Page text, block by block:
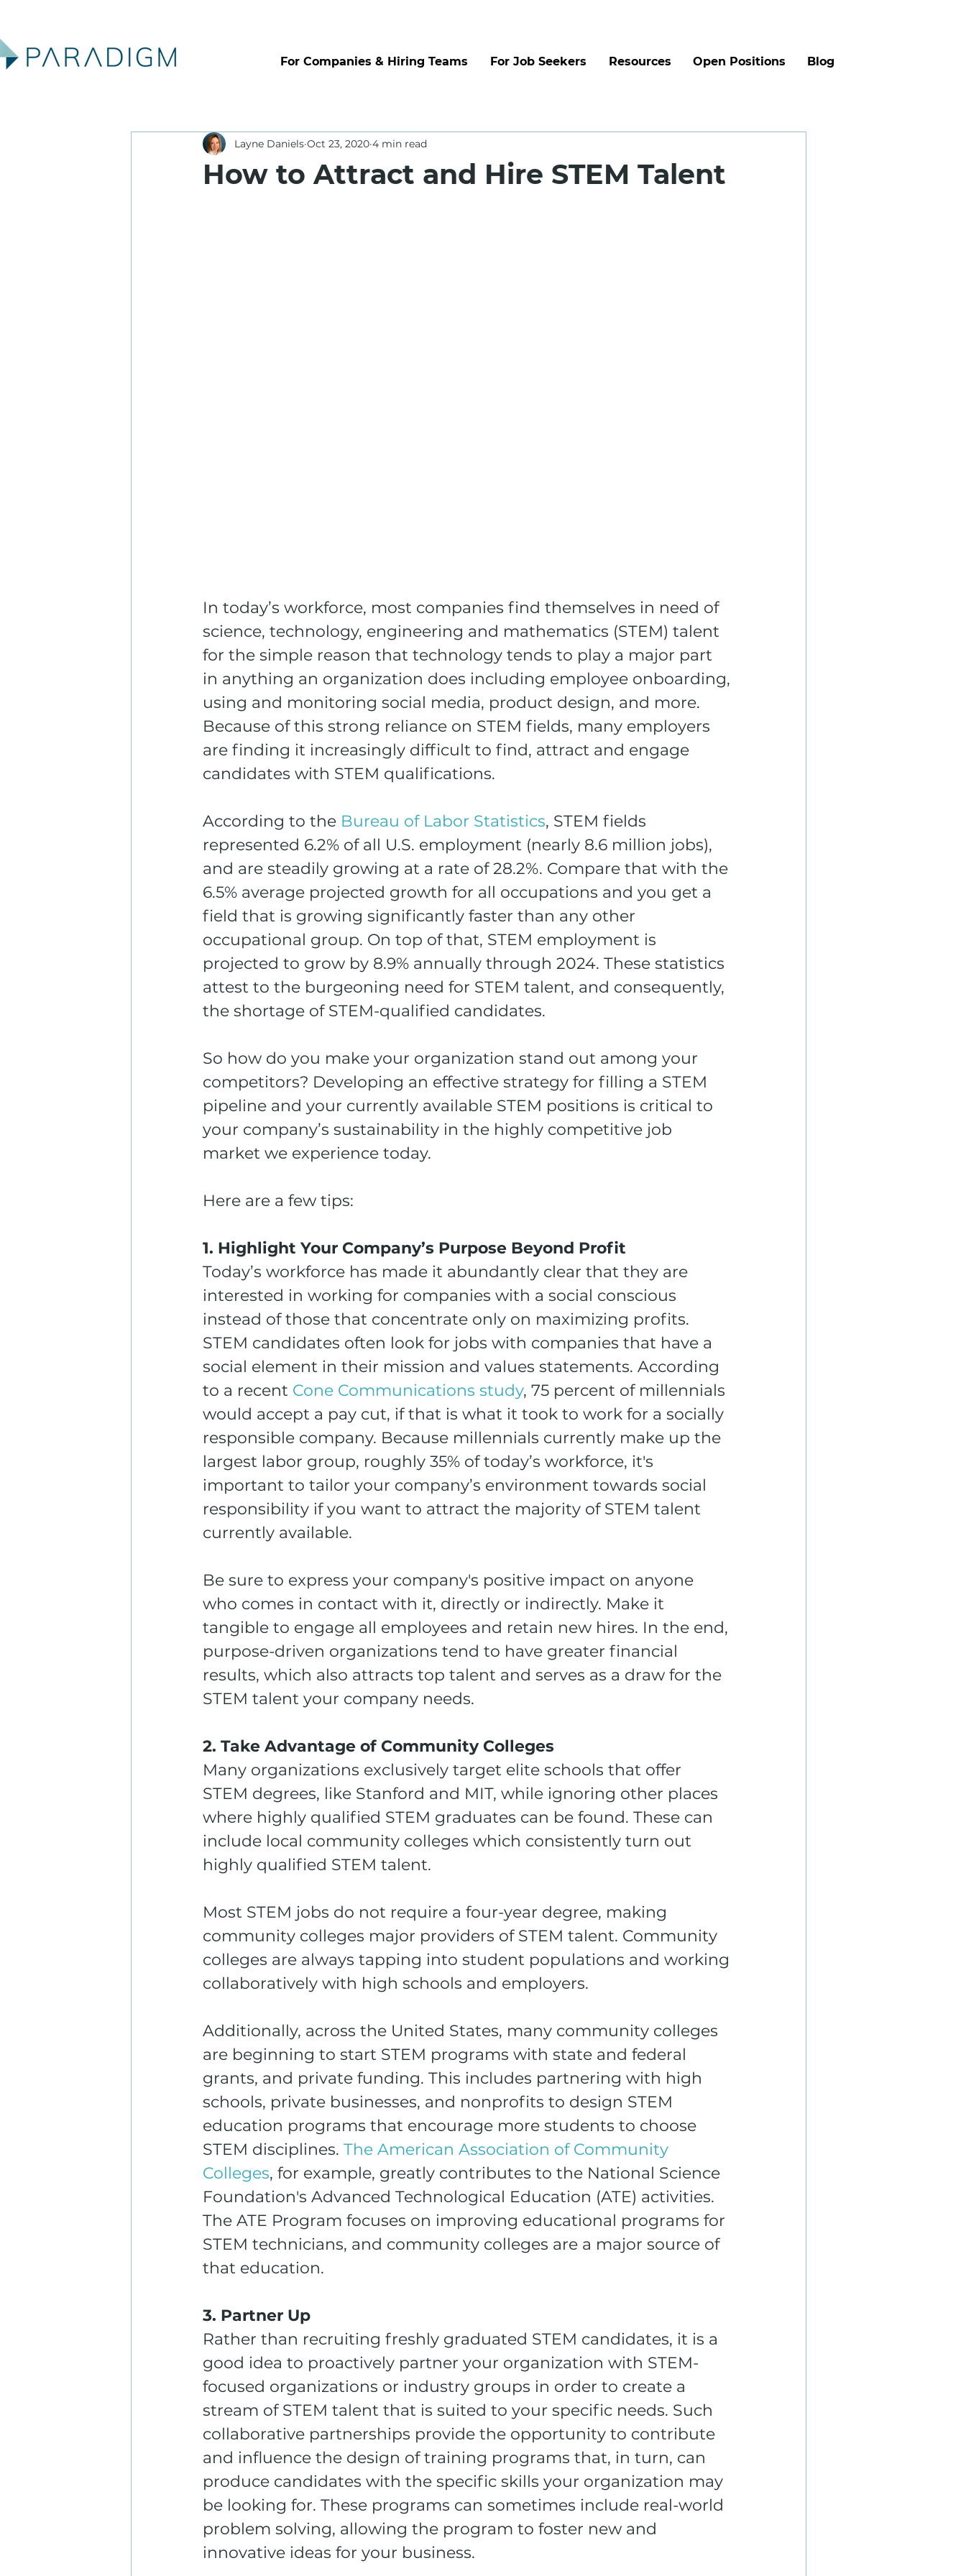
For Companies & Hiring Teams For Job Seekers Resources Open Positions Blog
How to Attract and Hire STEM Talent
Layne Daniels Oct 23, 2020 4 min read
In today’s workforce, most companies find themselves in need of
science, technology, engineering and mathematics (STEM) talent
for the simple reason that technology tends to play a major part
in anything an organization does including employee onboarding,
using and monitoring social media, product design, and more.
Because of this strong reliance on STEM fields, many employers
are finding it increasingly difficult to find, attract and engage
candidates with STEM qualifications.
According to the Bureau of Labor Statistics, STEM fields
represented 6.2% of all U.S. employment (nearly 8.6 million jobs),
and are steadily growing at a rate of 28.2%. Compare that with the
6.5% average projected growth for all occupations and you get a
field that is growing significantly faster than any other
occupational group. On top of that, STEM employment is
projected to grow by 8.9% annually through 2024. These statistics
attest to the burgeoning need for STEM talent, and consequently,
the shortage of STEM-qualified candidates.
So how do you make your organization stand out among your
competitors? Developing an effective strategy for filling a STEM
pipeline and your currently available STEM positions is critical to
your company’s sustainability in the highly competitive job
market we experience today.
Here are a few tips:
1. Highlight Your Company’s Purpose Beyond Profit
Today’s workforce has made it abundantly clear that they are
interested in working for companies with a social conscious
instead of those that concentrate only on maximizing profits.
STEM candidates often look for jobs with companies that have a
social element in their mission and values statements. According
to a recent Cone Communications study, 75 percent of millennials
would accept a pay cut, if that is what it took to work for a socially
responsible company. Because millennials currently make up the
largest labor group, roughly 35% of today’s workforce, it's
important to tailor your company’s environment towards social
responsibility if you want to attract the majority of STEM talent
currently available.
Be sure to express your company's positive impact on anyone
who comes in contact with it, directly or indirectly. Make it
tangible to engage all employees and retain new hires. In the end,
purpose-driven organizations tend to have greater financial
results, which also attracts top talent and serves as a draw for the
STEM talent your company needs.
2. Take Advantage of Community Colleges
Many organizations exclusively target elite schools that offer
STEM degrees, like Stanford and MIT, while ignoring other places
where highly qualified STEM graduates can be found. These can
include local community colleges which consistently turn out
highly qualified STEM talent.
Most STEM jobs do not require a four-year degree, making
community colleges major providers of STEM talent. Community
colleges are always tapping into student populations and working
collaboratively with high schools and employers.
Additionally, across the United States, many community colleges
are beginning to start STEM programs with state and federal
grants, and private funding. This includes partnering with high
schools, private businesses, and nonprofits to design STEM
education programs that encourage more students to choose
STEM disciplines. The American Association of Community
Colleges, for example, greatly contributes to the National Science
Foundation's Advanced Technological Education (ATE) activities.
The ATE Program focuses on improving educational programs for
STEM technicians, and community colleges are a major source of
that education.
3. Partner Up
Rather than recruiting freshly graduated STEM candidates, it is a
good idea to proactively partner your organization with STEM-
focused organizations or industry groups in order to create a
stream of STEM talent that is suited to your specific needs. Such
collaborative partnerships provide the opportunity to contribute
and influence the design of training programs that, in turn, can
produce candidates with the specific skills your organization may
be looking for. These programs can sometimes include real-world
problem solving, allowing the program to foster new and
innovative ideas for your business.